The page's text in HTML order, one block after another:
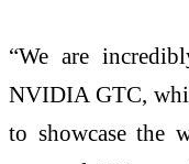
“We are
NVIDIA GTC,
to showcase the